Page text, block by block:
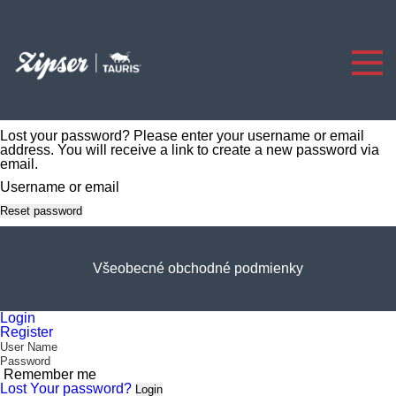
Lost your password? Please enter your username or email
address. You will receive a link to create a new password via
email.
Username or email
Reset password
Všeobecné obchodné podmienky
Login
Register
Remember me
Lost Your password? Login